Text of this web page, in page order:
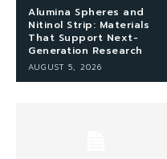
Alumina Spheres and
Nitinol Strip: Materials
That Support Next-
Generation Research
AUGUST 5, 2026